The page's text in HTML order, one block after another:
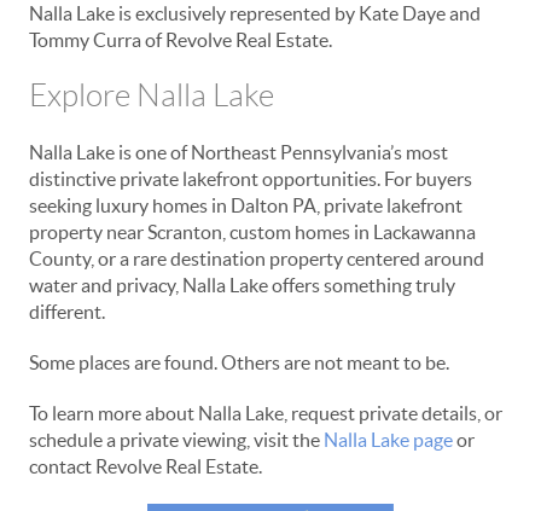
Nalla Lake is exclusively represented by Kate Daye and
Tommy Curra of Revolve Real Estate.
Explore Nalla Lake
Nalla Lake is one of Northeast Pennsylvania’s most
distinctive private lakefront opportunities. For buyers
seeking luxury homes in Dalton PA, private lakefront
property near Scranton, custom homes in Lackawanna
County, or a rare destination property centered around
water and privacy, Nalla Lake offers something truly
different.
Some places are found. Others are not meant to be.
To learn more about Nalla Lake, request private details, or
schedule a private viewing, visit the Nalla Lake pageor
contact Revolve Real Estate.